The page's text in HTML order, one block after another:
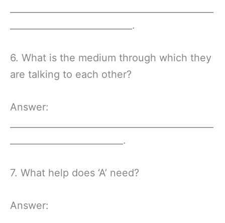
___________________________.
6. What is the medium through which they
are talking to each other?
Answer:
_________________________.
7. What help does ‘A’ need?
Answer: